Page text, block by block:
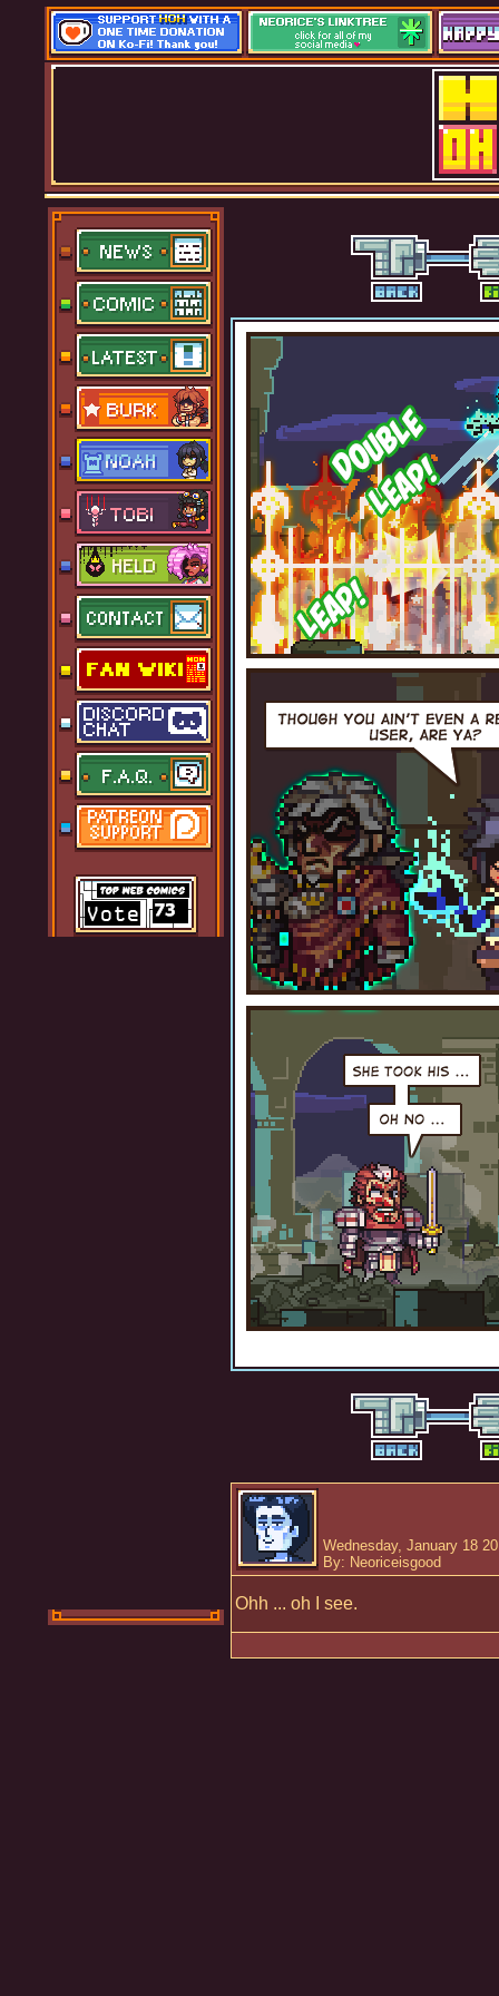
Wednesday, January 18
By: Neoriceisgood
Ohh ... oh I see.